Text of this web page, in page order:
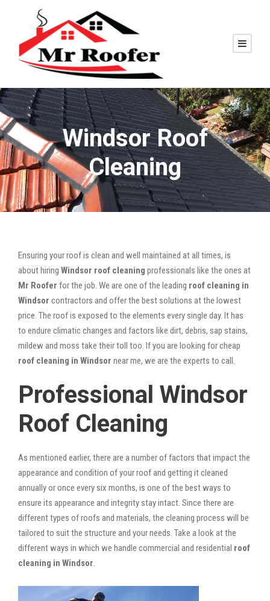
Windsor Roof
Cleaning
Ensuring your roof is clean and well maintained at all times, is
about hiring Windsor roof cleaning professionals like the ones at
Mr Roofer for the job. We are one of the leading roof cleaning in
Windsor contractors and offer the best solutions at the lowest
price. The roof is exposed to the elements every single day. It has
to endure climatic changes and factors like dirt, debris, sap stains,
mildew and moss take their toll too. If you are looking for cheap
roof cleaning in Windsor near me, we are the experts to call.
Professional Windsor
Roof Cleaning
As mentioned earlier, there are a number of factors that impact the
appearance and condition of your roof and getting it cleaned
annually or once every six months, is one of the best ways to
ensure its appearance and integrity stay intact. Since there are
different types of roofs and materials, the cleaning process will be
tailored to suit the structure and your needs. Take a look at the
different ways in which we handle commercial and residential roof
cleaning in Windsor.